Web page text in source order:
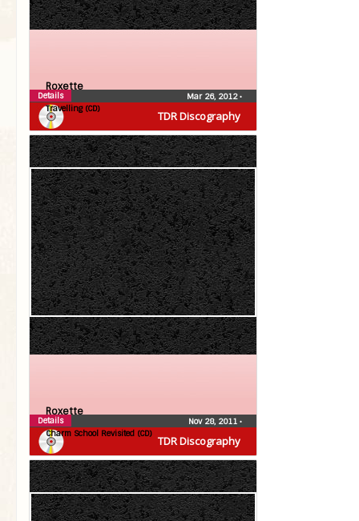
TDR Discography
Roxette
Travelling (CD)
Mar 26, 2012•
Details
TDR Discography
Roxette
Charm School Revisited (CD)
Nov 28, 2011 •
Details